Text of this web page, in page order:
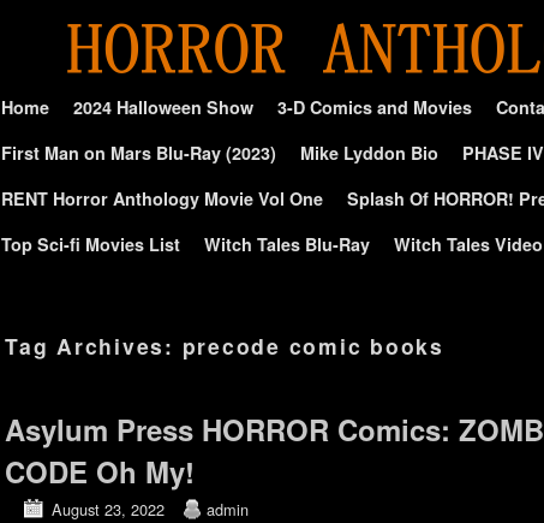
Home 2024 Halloween Show 3-D Comics and Movies
First Man on Mars Blu-Ray (2023)
Mike Lyddon Bio PHASE
RENT Horror Anthology Movie Vol One
Splash Of HORROR!
Top Sci-fi Movies List
Witch Tales Blu-Ray Witch Tales
Tag Archives: precode comic books
Asylum Press HORROR Comics:
CODE Oh My!
August 23, 2022 admin